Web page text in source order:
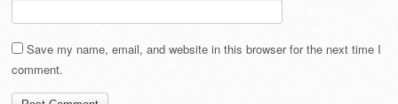
Save my name, email, and website in this browser for the next time I
comment.